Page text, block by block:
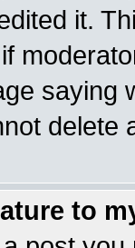
it.
saying
delete
to